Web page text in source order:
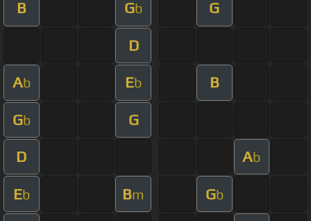
B Gb G
D
Ab Eb B
Gb G
D Ab
Eb Bm Gb